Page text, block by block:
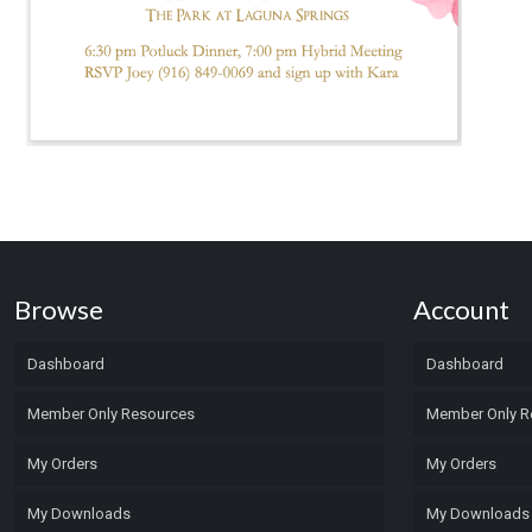
Browse
Dashboard
Member Only Resources
My Orders
My Downloads
Account
Dashboard
Member Only
My Orders
My Downloads